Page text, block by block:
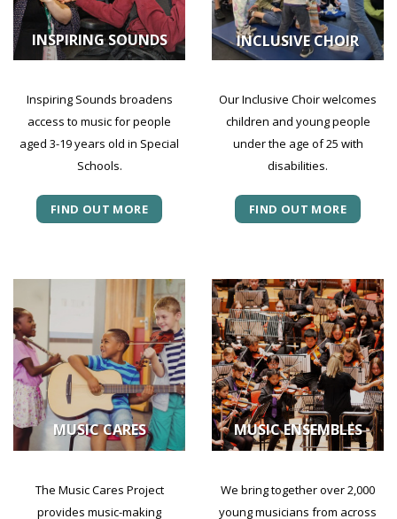
INSPIRING SOUNDS
Inspiring Sounds broadens
access to music for people
aged 3-19 years old in Special
Schools.
FIND OUT MORE
INCLUSIVE CHOIR
Our Inclusive Choir welcomes
children and young people
under the age of 25 with
disabilities.
FIND OUT MORE
MUSIC CARES
The Music Cares Project
provides music-making
MUSIC ENSEMBLES
We bring together over 2,000
young musicians from across